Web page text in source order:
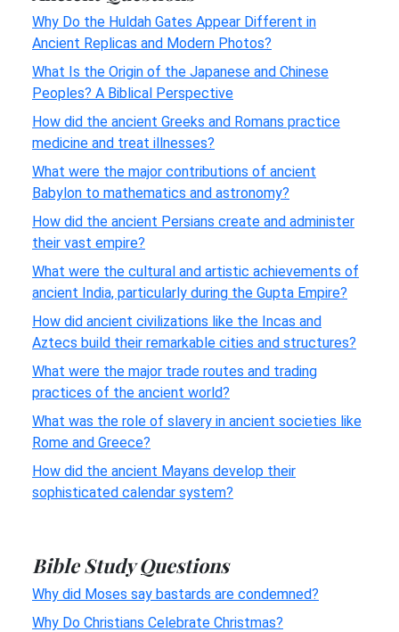
Why Do the Huldah Gates Appear Different in
Ancient Replicas and Modern Photos?
What Is the Origin of the Japanese and Chinese
Peoples? A Biblical Perspective
How did the ancient Greeks and Romans practice
medicine and treat illnesses?
What were the major contributions of ancient
Babylon to mathematics and astronomy?
How did the ancient Persians create and administer
their vast empire?
What were the cultural and artistic achievements of
ancient India, particularly during the Gupta Empire?
How did ancient civilizations like the Incas and
Aztecs build their remarkable cities and structures?
What were the major trade routes and trading
practices of the ancient world?
What was the role of slavery in ancient societies like
Rome and Greece?
How did the ancient Mayans develop their
sophisticated calendar system?
Bible Study Questions
Why did Moses say bastards are condemned?
Why Do Christians Celebrate Christmas?